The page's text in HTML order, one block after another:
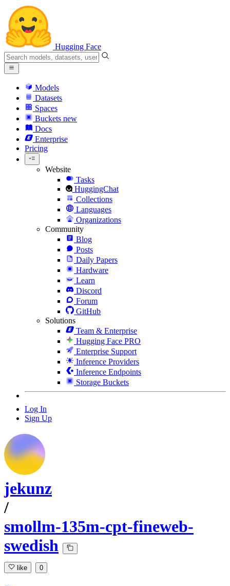
Hugging Face
Models
Datasets
Spaces
Buckets new
Docs
Enterprise
Pricing
Website
Tasks
HuggingChat
Collections
Languages
Organizations
Community
Blog
Posts
Daily Papers
Hardware
Learn
Discord
Forum
GitHub
Solutions
Team & Enterprise
Hugging Face PRO
Enterprise Support
Inference Providers
Inference Endpoints
Storage Buckets
Log In
Sign Up
jekunz
/
smollm-135m-cpt-fineweb-
swedish
like 0